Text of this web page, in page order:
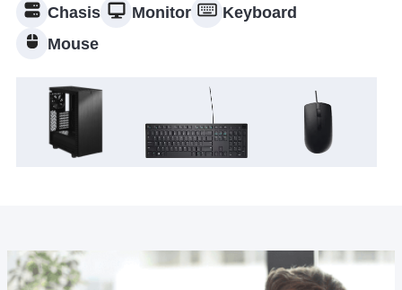
Chasis Monitor
Keyboard
Mouse